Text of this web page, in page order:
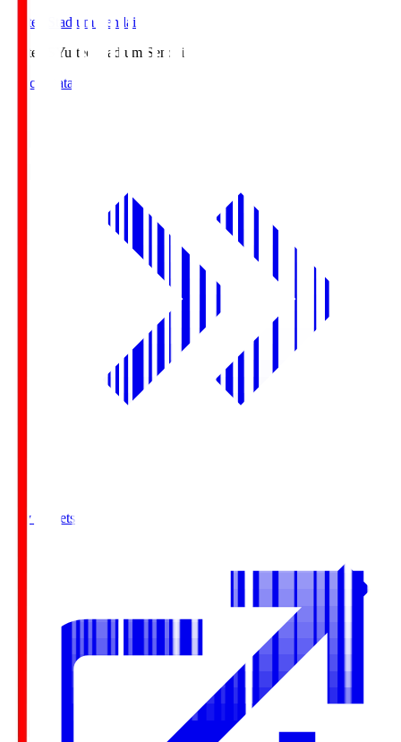
Yurtec Stadium Sendai
Yurtec.S
Yurtec Stadium Sendai
Match Data
Buy Tickets